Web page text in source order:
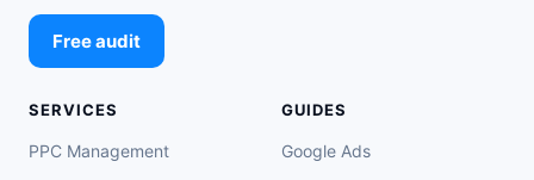
Free audit
SERVICES
PPC Management
GUIDES
Google Ads